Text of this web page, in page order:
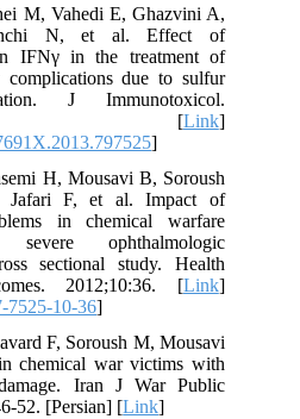
M, Vahedi E, Ghazvini A,
N, et al. Effect of
IFNγ in the treatment of
complications due to sulfur
J Immunotoxicol.
7. [Link]
]
H, Mousavi B, Soroush
Jafari F, et al. Impact of
in chemical warfare
ophthalmologic
sectional study. Health
2012;10:36. [Link]
7525-10-36]
F, Soroush M, Mousavi
chemical war victims with
Iran J War Public
52. [Persian] [Link]